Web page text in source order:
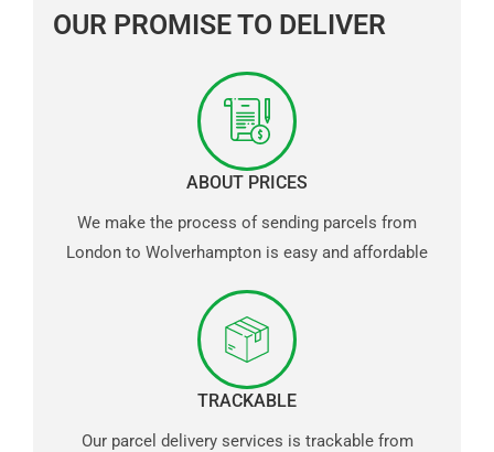
OUR PROMISE TO DELIVER
ABOUT PRICES
We make the process of sending parcels from
London to Wolverhampton is easy and affordable
TRACKABLE
Our parcel delivery services is trackable from